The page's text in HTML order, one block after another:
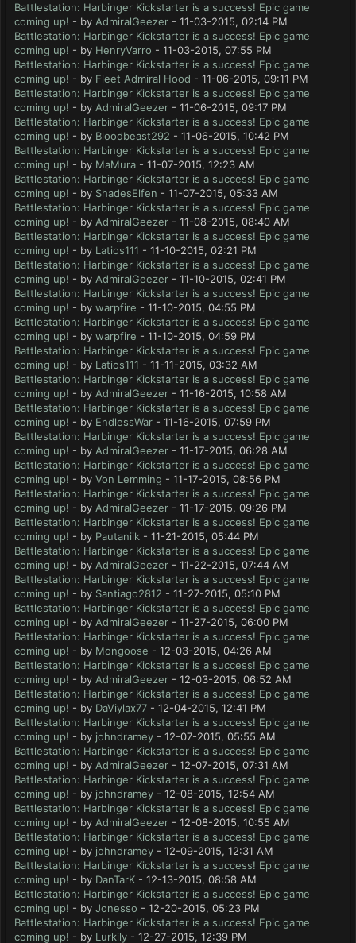
Battlestation: Harbinger Kickstarter is a success! Epic game
coming up! - by AdmiralGeezer - 11-03-2015, 02:14 PM
Battlestation: Harbinger Kickstarter is a success! Epic game
coming up! - by HenryVarro - 11-03-2015, 07:55 PM
Battlestation: Harbinger Kickstarter is a success! Epic game
coming up! - by Fleet Admiral Hood - 11-06-2015, 09:11 PM
Battlestation: Harbinger Kickstarter is a success! Epic game
coming up! - by AdmiralGeezer - 11-06-2015, 09:17 PM
Battlestation: Harbinger Kickstarter is a success! Epic game
coming up! - by Bloodbeast292 - 11-06-2015, 10:42 PM
Battlestation: Harbinger Kickstarter is a success! Epic game
coming up! - by MaMura - 11-07-2015, 12:23 AM
Battlestation: Harbinger Kickstarter is a success! Epic game
coming up! - by ShadesElfen - 11-07-2015, 05:33 AM
Battlestation: Harbinger Kickstarter is a success! Epic game
coming up! - by AdmiralGeezer - 11-08-2015, 08:40 AM
Battlestation: Harbinger Kickstarter is a success! Epic game
coming up! - by Latios111 - 11-10-2015, 02:21 PM
Battlestation: Harbinger Kickstarter is a success! Epic game
coming up! - by AdmiralGeezer - 11-10-2015, 02:41 PM
Battlestation: Harbinger Kickstarter is a success! Epic game
coming up! - by warpfire - 11-10-2015, 04:55 PM
Battlestation: Harbinger Kickstarter is a success! Epic game
coming up! - by warpfire - 11-10-2015, 04:59 PM
Battlestation: Harbinger Kickstarter is a success! Epic game
coming up! - by Latios111 - 11-11-2015, 03:32 AM
Battlestation: Harbinger Kickstarter is a success! Epic game
coming up! - by AdmiralGeezer - 11-16-2015, 10:58 AM
Battlestation: Harbinger Kickstarter is a success! Epic game
coming up! - by EndlessWar - 11-16-2015, 07:59 PM
Battlestation: Harbinger Kickstarter is a success! Epic game
coming up! - by AdmiralGeezer - 11-17-2015, 06:28 AM
Battlestation: Harbinger Kickstarter is a success! Epic game
coming up! - by Von Lemming - 11-17-2015, 08:56 PM
Battlestation: Harbinger Kickstarter is a success! Epic game
coming up! - by AdmiralGeezer - 11-17-2015, 09:26 PM
Battlestation: Harbinger Kickstarter is a success! Epic game
coming up! - by Pautaniik - 11-21-2015, 05:44 PM
Battlestation: Harbinger Kickstarter is a success! Epic game
coming up! - by AdmiralGeezer - 11-22-2015, 07:44 AM
Battlestation: Harbinger Kickstarter is a success! Epic game
coming up! - by Santiago2812 - 11-27-2015, 05:10 PM
Battlestation: Harbinger Kickstarter is a success! Epic game
coming up! - by AdmiralGeezer - 11-27-2015, 06:00 PM
Battlestation: Harbinger Kickstarter is a success! Epic game
coming up! - by Mongoose - 12-03-2015, 04:26 AM
Battlestation: Harbinger Kickstarter is a success! Epic game
coming up! - by AdmiralGeezer - 12-03-2015, 06:52 AM
Battlestation: Harbinger Kickstarter is a success! Epic game
coming up! - by DaViylax77 - 12-04-2015, 12:41 PM
Battlestation: Harbinger Kickstarter is a success! Epic game
coming up! - by johndramey - 12-07-2015, 05:55 AM
Battlestation: Harbinger Kickstarter is a success! Epic game
coming up! - by AdmiralGeezer - 12-07-2015, 07:31 AM
Battlestation: Harbinger Kickstarter is a success! Epic game
coming up! - by johndramey - 12-08-2015, 12:54 AM
Battlestation: Harbinger Kickstarter is a success! Epic game
coming up! - by AdmiralGeezer - 12-08-2015, 10:55 AM
Battlestation: Harbinger Kickstarter is a success! Epic game
coming up! - by johndramey - 12-09-2015, 12:31 AM
Battlestation: Harbinger Kickstarter is a success! Epic game
coming up! - by DanTarK - 12-13-2015, 08:58 AM
Battlestation: Harbinger Kickstarter is a success! Epic game
coming up! - by Jonesso - 12-20-2015, 05:23 PM
Battlestation: Harbinger Kickstarter is a success! Epic game
coming up! - by Lurkily - 12-27-2015, 12:39 PM